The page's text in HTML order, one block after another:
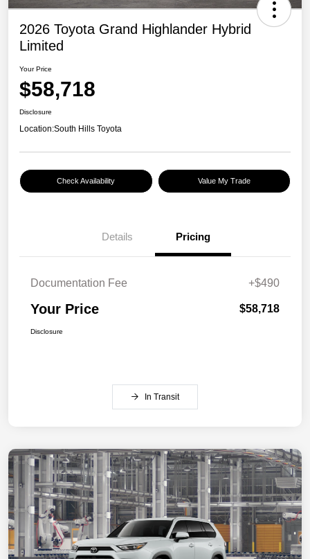
2026 Toyota Grand Highlander Hybrid
Limited
Your Price
$58,718
Disclosure
Location:South Hills Toyota
Check Availability Value My Trade
Details Pricing
Documentation Fee +$490
Your Price $58,718
Disclosure
In Transit